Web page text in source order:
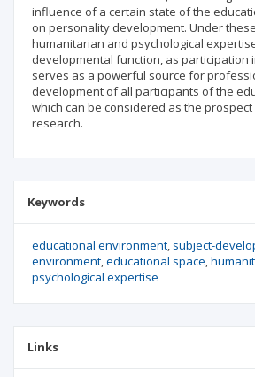
influence of a certain state of the
on personality development. Under
humanitarian and psychological
developmental function, as participation
serves as a powerful source for
development of all participants of the
which can be considered as the
research.
Keywords
educational environment subject-
environment educational space
psychological expertise
Links